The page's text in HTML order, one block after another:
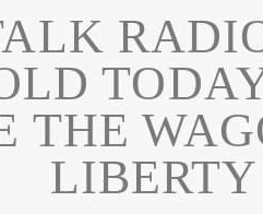
THE
LIBERTY